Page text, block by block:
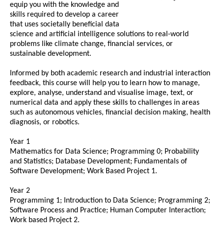
equip you with the knowledge and
skills required to develop a career
that uses societally beneficial data
science and artificial intelligence solutions to real-world
problems like climate change, financial services, or
sustainable development.
Informed by both academic research and industrial interaction
feedback, this course will help you to learn how to manage,
explore, analyse, understand and visualise image, text, or
numerical data and apply these skills to challenges in areas
such as autonomous vehicles, financial decision making, health
diagnosis, or robotics.
Year 1
Mathematics for Data Science; Programming 0; Probability
and Statistics; Database Development; Fundamentals of
Software Development; Work Based Project 1.
Year 2
Programming 1; Introduction to Data Science; Programming 2;
Software Process and Practice; Human Computer Interaction;
Work based Project 2.